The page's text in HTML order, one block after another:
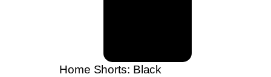
Home Shorts: Black